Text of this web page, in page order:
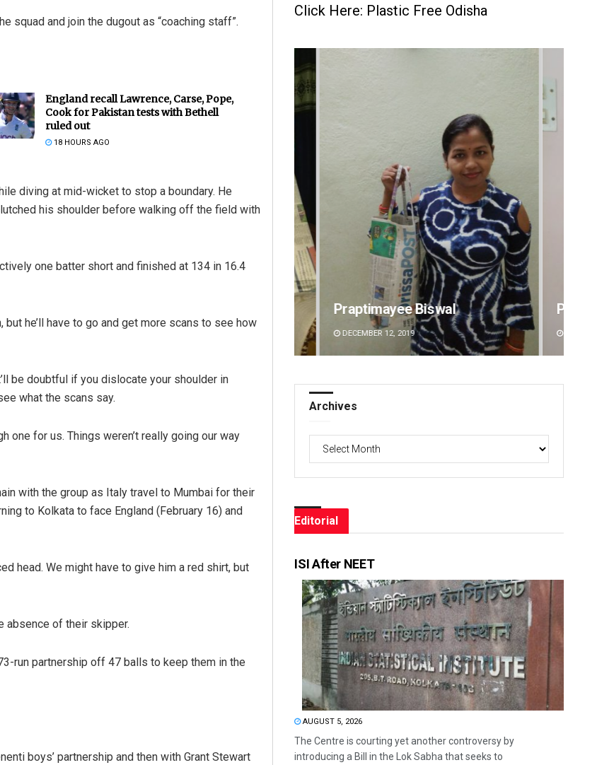
squad and join the dugout as “coaching staff”.
England recall Lawrence, Carse, Pope,
Cook for Pakistan tests with Bethell
ruled out
18 HOURS AGO
diving at mid-wicket to stop a boundary. He
his shoulder before walking off the field with
one batter short and finished at 134 in 16.4
he’ll have to go and get more scans to see how
be doubtful if you dislocate your shoulder in
what the scans say.
one for us. Things weren’t really going our way
with the group as Italy travel to Mumbai for their
to Kolkata to face England (February 16) and
head. We might have to give him a red shirt, but
absence of their skipper.
run partnership off 47 balls to keep them in the
boys’ partnership and then with Grant Stewart
Click Here: Plastic Free Odisha
Pitabas Tripathy
DECEMBER 12, 2019
Archives
Editorial
ISI After NEET
AUGUST 5, 2026
The Centre is courting yet another controversy by
introducing a Bill in the Lok Sabha that seeks to